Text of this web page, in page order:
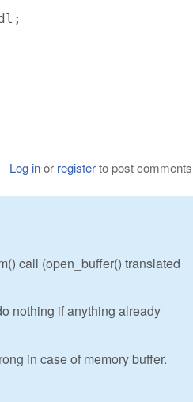
Log inor registerto post comments
call (open_buffer() translated
nothing if anything already
in case of memory buffer.